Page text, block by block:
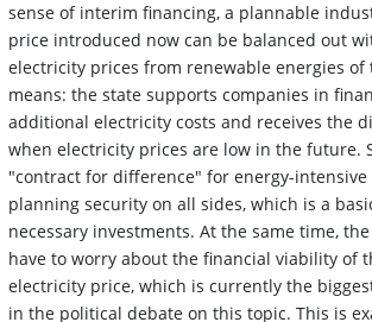
sense of interim financing, a plannable
price introduced now can be balanced out
electricity prices from renewable energies of
means: the state supports companies in
additional electricity costs and receives the
when electricity prices are low in the future.
"contract for difference" for energy-
planning security on all sides, which is a
necessary investments. At the same time,
have to worry about the financial viability of
electricity price, which is currently the
in the political debate on this topic. This is